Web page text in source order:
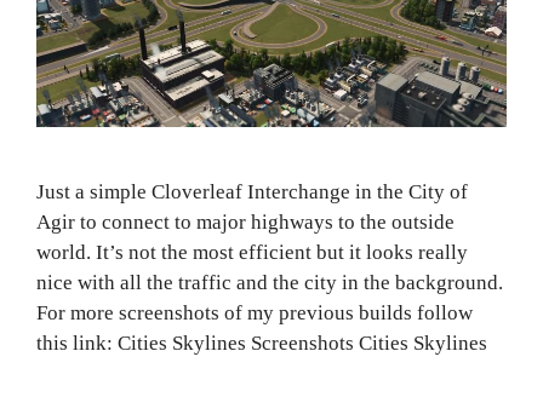
Just a simple Cloverleaf Interchange in the City of
Agir to connect to major highways to the outside
world. It’s not the most efficient but it looks really
nice with all the traffic and the city in the background.
For more screenshots of my previous builds follow
this link: Cities Skylines Screenshots Cities Skylines